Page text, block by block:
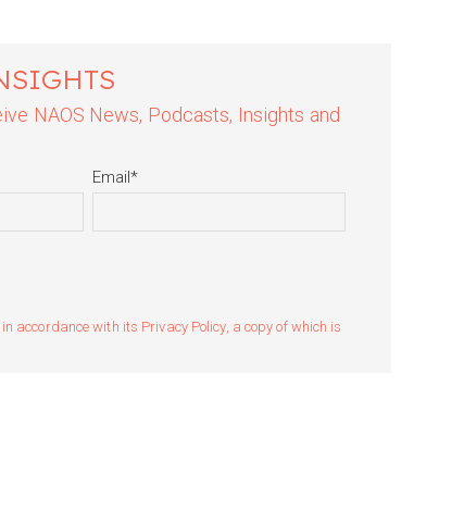
NAOS News, Podcasts, Insights and
Email*
accordance with its Privacy Policy, a copy of which is